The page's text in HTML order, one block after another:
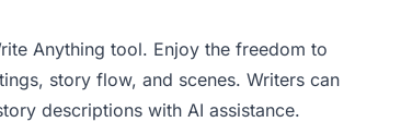
Anything tool. Enjoy the freedom to
story flow, and scenes. Writers can
descriptions with AI assistance.